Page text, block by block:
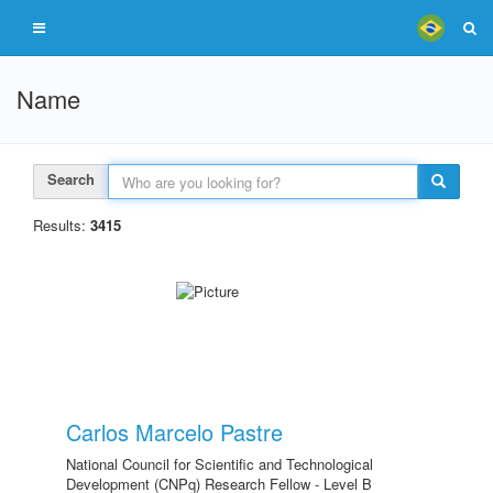
Name
Search
Results: 3415
Carlos Marcelo Pastre
National Council for Scientific and Technological
Development (CNPq) Research Fellow - Level B